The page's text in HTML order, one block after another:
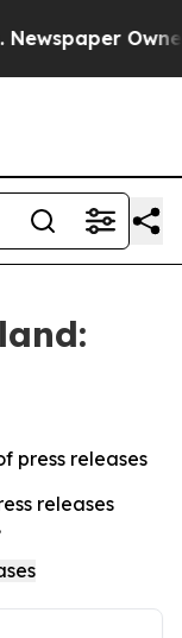
press releases
releases